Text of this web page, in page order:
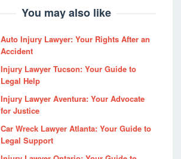
You may also like
Auto Injury Lawyer: Your Rights After an
Accident
Injury Lawyer Tucson: Your Guide to
Legal Help
Injury Lawyer Aventura: Your Advocate
for Justice
Car Wreck Lawyer Atlanta: Your Guide to
Legal Support